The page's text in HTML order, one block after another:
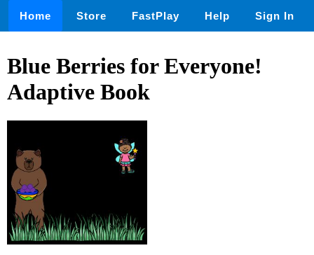
Home Store FastPlay Help Sign In
Blue Berries for Everyone!
Adaptive Book